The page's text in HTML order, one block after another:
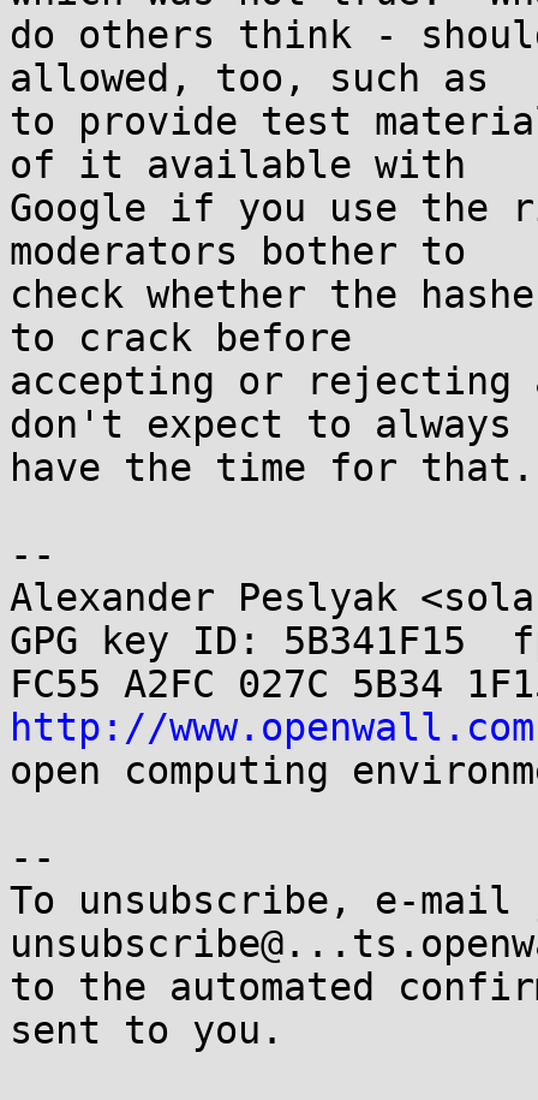
do others think -
allowed, too, such as
to provide test
of it available with
Google if you use the
moderators bother to
check whether the
to crack before
accepting or
don't expect to always
have the time for that.
--
Alexander Peslyak
GPG key ID: 5B341F15
http://www.openwall.com
open computing
--
To unsubscribe, e-mail
to the automated
sent to you.